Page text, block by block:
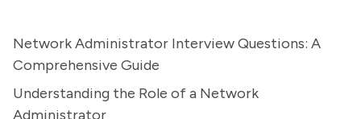
Network Administrator Interview Questions: A
Comprehensive Guide
Understanding the Role of a Network
Administrator